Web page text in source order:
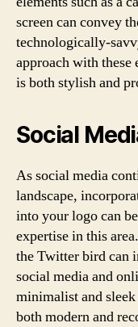
screen can convey
technologically-
approach with these
is both stylish and
Social
As social media
landscape,
into your logo can
expertise in this
the Twitter bird can
social media and
minimalist and
both modern and